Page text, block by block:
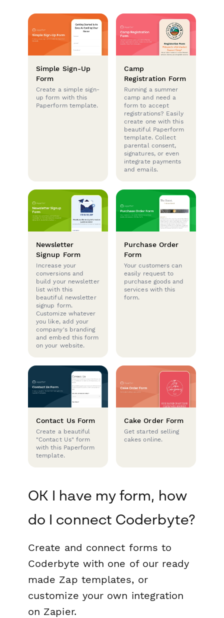
Simple Sign-Up
Form
Create a simple sign-
up form with this
Paperform template.
Camp
Registration Form
Running a summer
camp and need a
form to accept
registrations? Easily
create one with this
beautiful Paperform
template. Collect
parental consent,
signatures, or even
integrate payments
and emails.
Newsletter
Signup Form
Increase your
conversions and
build your newsletter
list with this
beautiful newsletter
signup form.
Customize whatever
you like, add your
company's branding
and embed this form
on your website.
Purchase Order
Form
Your customers can
easily request to
purchase goods and
services with this
form.
Contact Us Form
Create a beautiful
"Contact Us" form
with this Paperform
template.
Cake Order Form
Get started selling
cakes online.
OK I have my form, how
do I connect Coderbyte?
Create and connect forms to
Coderbyte with one of our ready
made Zap templates, or
customize your own integration
on Zapier.